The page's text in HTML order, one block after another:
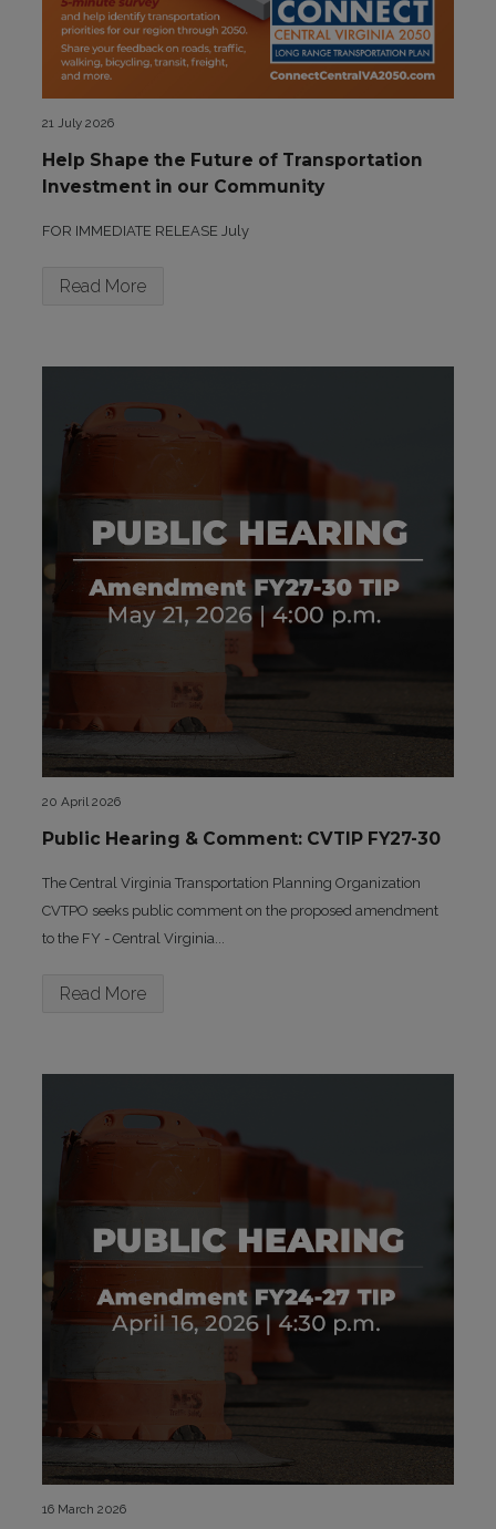
21 July 2026
Help Shape the Future of Transportation
Investment in our Community
FOR IMMEDIATE RELEASE July
Read More
20 April 2026
Public Hearing & Comment: CVTIP FY27-30
The Central Virginia Transportation Planning Organization
CVTPO seeks public comment on the proposed amendment
to the FY - Central Virginia...
Read More
16 March 2026